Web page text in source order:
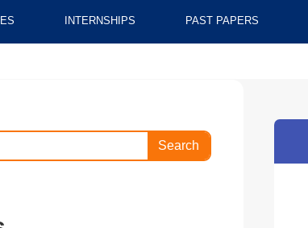
INTERNSHIPS PAST PAPERS
Search